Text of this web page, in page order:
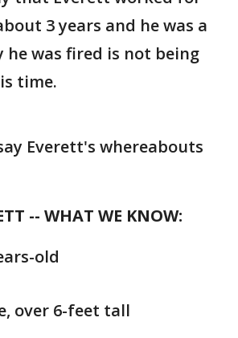
3 years and he was a
he was fired is not being
time.
Everett's whereabouts
-- WHAT WE KNOW:
old
over 6-feet tall